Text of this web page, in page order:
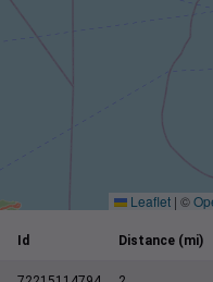
Leaflet | ©
Id Distance (mi)